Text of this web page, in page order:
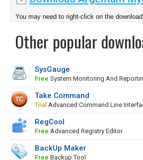
You may need to right-click on the
Other popular
SysGauge
Free System Monitoring And
Take Command
Trial Advanced Command Line
RegCool
Free Advanced Registry Editor
BackUp Maker
Free Backup Tool